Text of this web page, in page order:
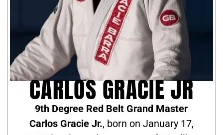
CARLOS GRACIE JR
9th Degree Red Belt Grand Master
Carlos Gracie Jr., born on January 17,